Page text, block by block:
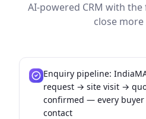
AI-powered CRM with
close more
Enquiry pipeline:
request → site visit →
confirmed — every
contact